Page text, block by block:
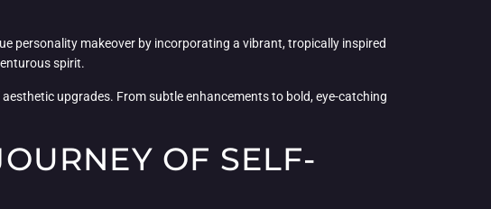
personality makeover by incorporating a vibrant, tropically inspired
spirit.
upgrades. From subtle enhancements to bold, eye-catching
OF SELF-